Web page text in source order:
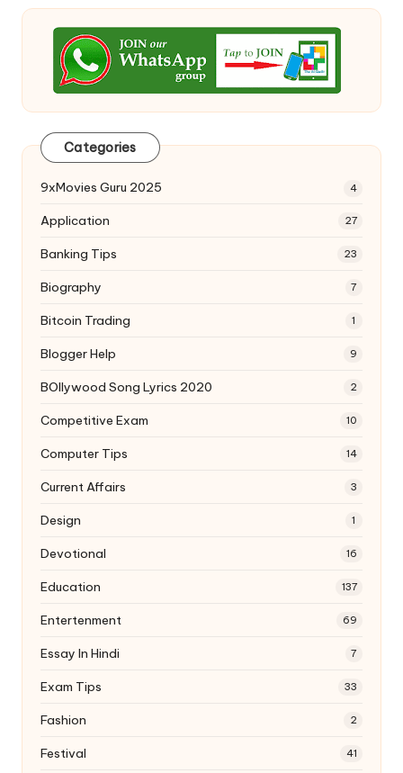
Categories
9xMovies Guru 2025 4
Application 27
Banking Tips 23
Biography 7
Bitcoin Trading 1
Blogger Help 9
BOllywood Song Lyrics 2020 2
Competitive Exam 10
Computer Tips 14
Current Affairs 3
Design 1
Devotional 16
Education 137
Entertenment 69
Essay In Hindi 7
Exam Tips 33
Fashion 2
Festival 41